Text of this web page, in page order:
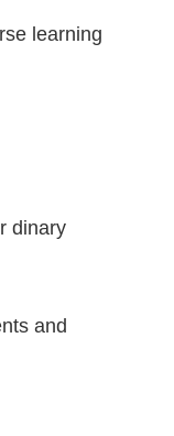
learning
dinary
and